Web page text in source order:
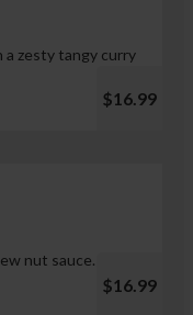
a zesty tangy curry
$16.99
nut sauce.
$16.99